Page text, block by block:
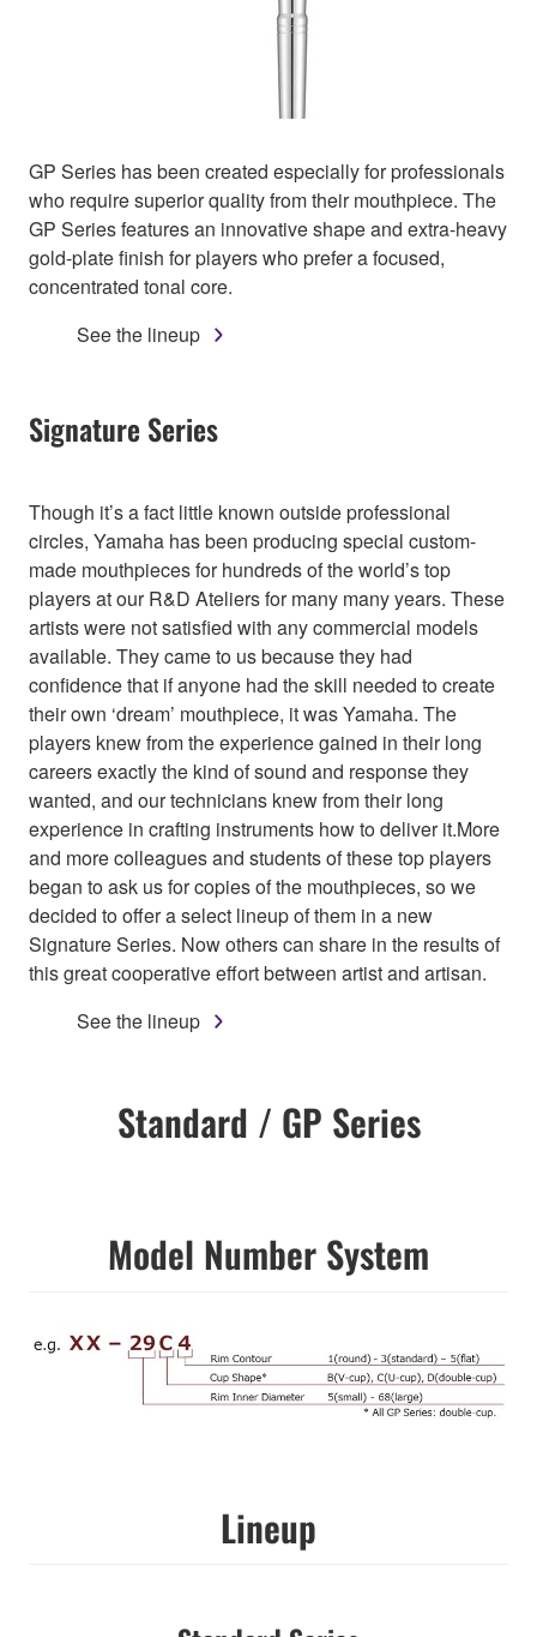
GP Series has been created especially for professionals
who require superior quality from their mouthpiece. The
GP Series features an innovative shape and extra-heavy
gold-plate finish for players who prefer a focused,
concentrated tonal core.
See the lineup
Signature Series
Though it’s a fact little known outside professional
circles, Yamaha has been producing special custom-
made mouthpieces for hundreds of the world’s top
players at our R&D Ateliers for many many years. These
artists were not satisfied with any commercial models
available. They came to us because they had
confidence that if anyone had the skill needed to create
their own ‘dream’ mouthpiece, it was Yamaha. The
players knew from the experience gained in their long
careers exactly the kind of sound and response they
wanted, and our technicians knew from their long
experience in crafting instruments how to deliver it.More
and more colleagues and students of these top players
began to ask us for copies of the mouthpieces, so we
decided to offer a select lineup of them in a new
Signature Series. Now others can share in the results of
this great cooperative effort between artist and artisan.
See the lineup
Standard / GP Series
Model Number System
Lineup